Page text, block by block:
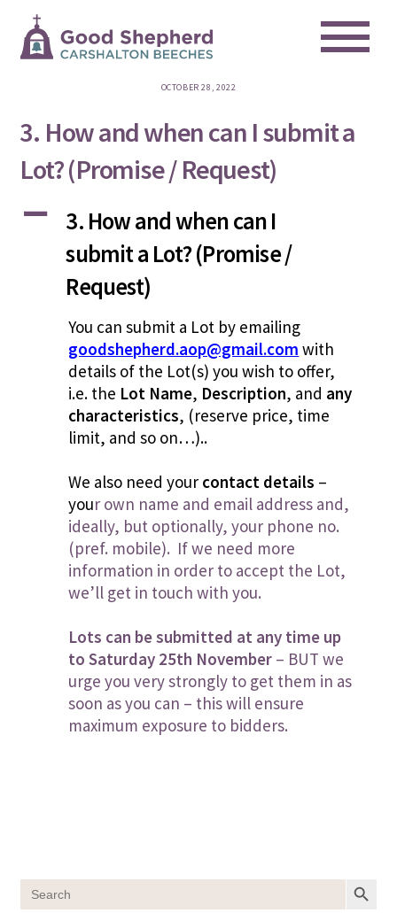
content
OCTOBER 28, 2022
3. How and when can I submit a
Lot? (Promise / Request)
A
3. How and when can I
submit a Lot? (Promise /
Request)
You can submit a Lot by emailing
goodshepherd.aop@gmail.com with
details of the Lot(s) you wish to offer,
i.e. the Lot Name, Description, and any
characteristics, (reserve price, time
limit, and so on…)..
We also need your contact details –
your own name and email address and,
ideally, but optionally, your phone no.
(pref. mobile). If we need more
information in order to accept the Lot,
we’ll get in touch with you.
Lots can be submitted at any time up
to Saturday 25th November – BUT we
urge you very strongly to get them in as
soon as you can – this will ensure
maximum exposure to bidders.
Search
for:
SEARCH